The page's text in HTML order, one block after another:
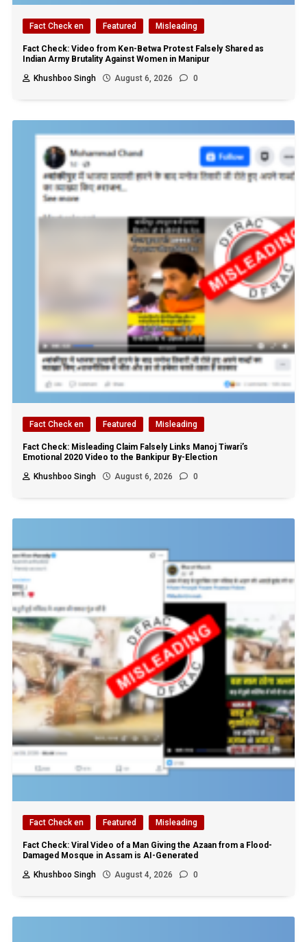
Fact Check en Featured Misleading
Fact Check: Video from Ken-Betwa Protest Falsely Shared as
Indian Army Brutality Against Women in Manipur
Khushboo Singh
August 6, 2026 0
Fact Check en Featured Misleading
Fact Check: Misleading Claim Falsely Links Manoj Tiwari’s
Emotional 2020 Video to the Bankipur By-Election
Khushboo Singh
August 6, 2026 0
Fact Check en Featured Misleading
Fact Check: Viral Video of a Man Giving the Azaan from a Flood-
Damaged Mosque in Assam is AI-Generated
Khushboo Singh
August 4, 2026 0